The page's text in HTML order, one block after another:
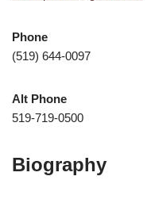
Phone
(519) 644-0097
Alt Phone
519-719-0500
Biography